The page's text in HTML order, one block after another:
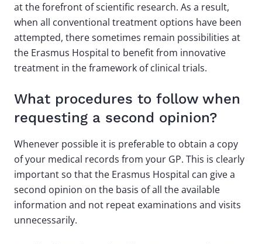
at the forefront of scientific research. As a result,
when all conventional treatment options have been
attempted, there sometimes remain possibilities at
the Erasmus Hospital to benefit from innovative
treatment in the framework of clinical trials.
What procedures to follow when
requesting a second opinion?
Whenever possible it is preferable to obtain a copy
of your medical records from your GP. This is clearly
important so that the Erasmus Hospital can give a
second opinion on the basis of all the available
information and not repeat examinations and visits
unnecessarily.